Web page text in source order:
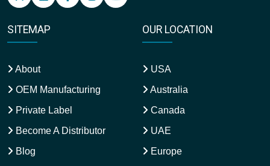
SITEMAP
About
OEM Manufacturing
Private Label
Become A Distributor
Blog
OUR LOCATION
USA
Australia
Canada
UAE
Europe